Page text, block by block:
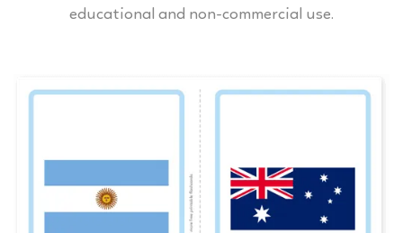
educational and non-commercial use.